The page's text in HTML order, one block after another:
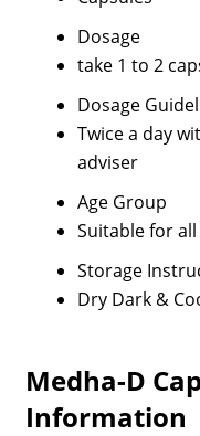
Dosage
take 1 to 2
Dosage
Twice a day
adviser
Age Group
Suitable for all
Storage
Dry Dark &
Medha-D
Information